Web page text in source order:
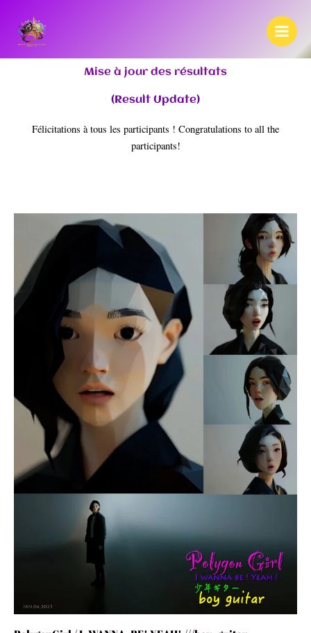
content
Mise à jour des résultats
(Result Update)
Félicitations à tous les participants ! Congratulations to all the
participants!